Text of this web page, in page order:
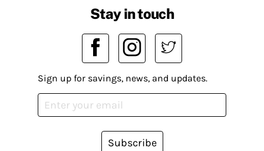
Stay in touch
Sign up for savings, news, and updates.
Subscribe